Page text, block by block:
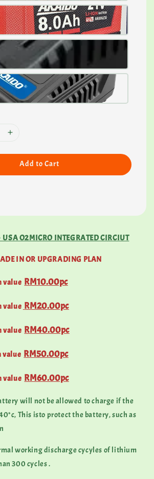
Add to Cart
O2MICRO INTEGRATED CIRCIUT
IN OR UPGRADING PLAN
value RM10.00pc
value RM20.00pc
value RM40.00pc
value RM50.00pc
value RM60.00pc
will not be allowed to charge if the
This isto protect the battery, such as
working discharge cycyles of lithium
300 cycles .